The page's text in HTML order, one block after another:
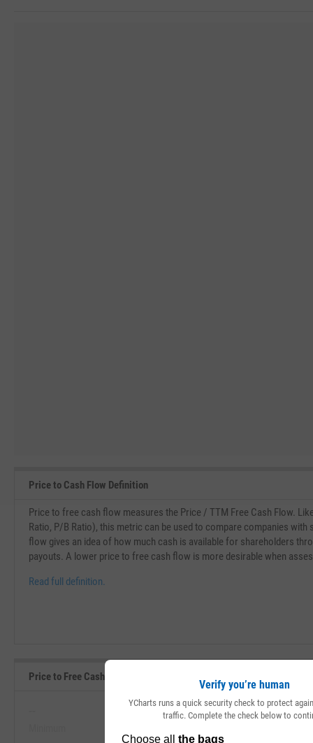
Price to Cash Flow Definition
Price to free cash flow measures the Price / TTM Free Cash Flow.
Ratio, P/B Ratio), this metric can be used to compare companies
flow gives an idea of how much cash is available for shareholders
payouts. A lower price to free cash flow is more desirable when
Read full definition.
Price to Free Cash Flow Range, Past 5 Years
--
Verify you’re human
YCharts runs a quick security check to protect
traffic. Complete the check below to